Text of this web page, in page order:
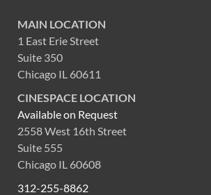
MAIN LOCATION
1 East Erie Street
Suite 350
Chicago IL 60611
CINESPACE LOCATION
Available on Request
2558 West 16th Street
Suite 555
Chicago IL 60608
312-255-8862